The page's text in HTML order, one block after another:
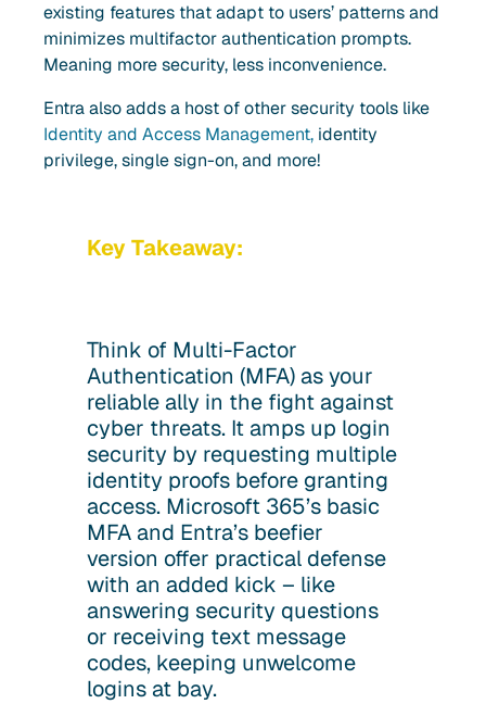
existing features that adapt to users’ patterns and
minimizes multifactor authentication prompts.
Meaning more security, less inconvenience.
Entra also adds a host of other security tools like
Identity and Access Management, identity
privilege, single sign-on, and more!
Key Takeaway:
Think of Multi-Factor
Authentication (MFA) as your
reliable ally in the fight against
cyber threats. It amps up login
security by requesting multiple
identity proofs before granting
access. Microsoft 365’s basic
MFA and Entra’s beefier
version offer practical defense
with an added kick – like
answering security questions
or receiving text message
codes, keeping unwelcome
logins at bay.